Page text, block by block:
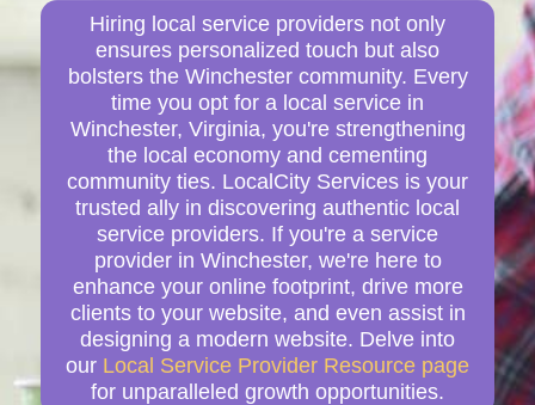
Hiring local service providers not only
ensures personalized touch but also
bolsters the Winchester community. Every
time you opt for a local service in
Winchester, Virginia, you're strengthening
the local economy and cementing
community ties. LocalCity Services is your
trusted ally in discovering authentic local
service providers. If you're a service
provider in Winchester, we're here to
enhance your online footprint, drive more
clients to your website, and even assist in
designing a modern website. Delve into
our Local Service Provider Resource page
for unparalleled growth opportunities.